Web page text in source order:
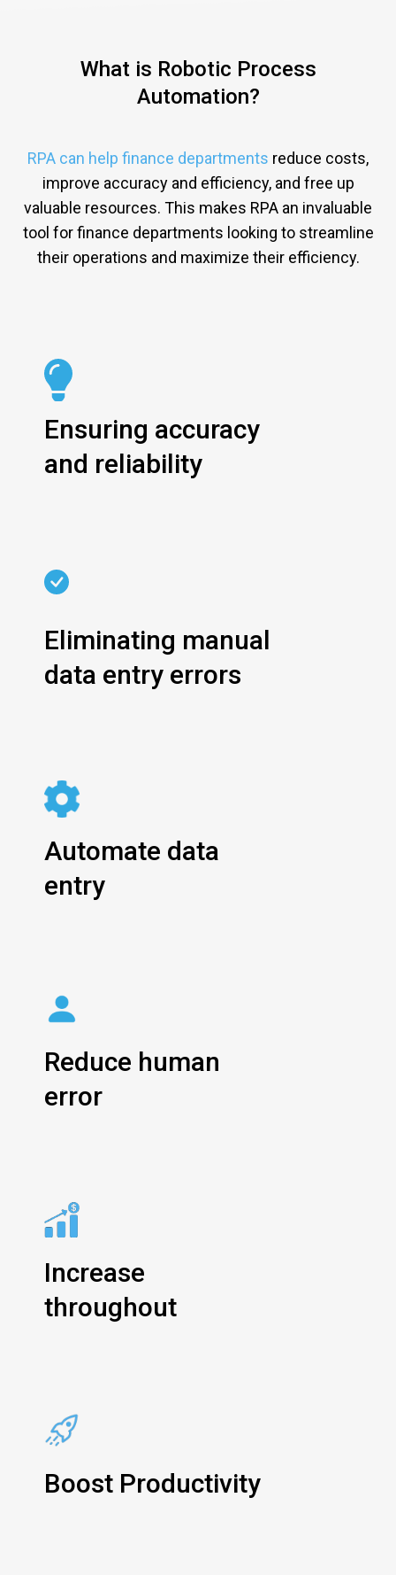
What is Robotic Process
Automation?
RPA can help finance departments reduce costs,
improve accuracyand efficiency,and free up
valuable resources. This makes RPA an invaluable
tool forfinance departments looking tostream line
theiroperations and maximize theirefficiency.
Ensuring accuracy
and reliability
Eliminating manual
data entry errors
Automate data
entry
Reduce human
error
Increase
throughout
Boost Productivity